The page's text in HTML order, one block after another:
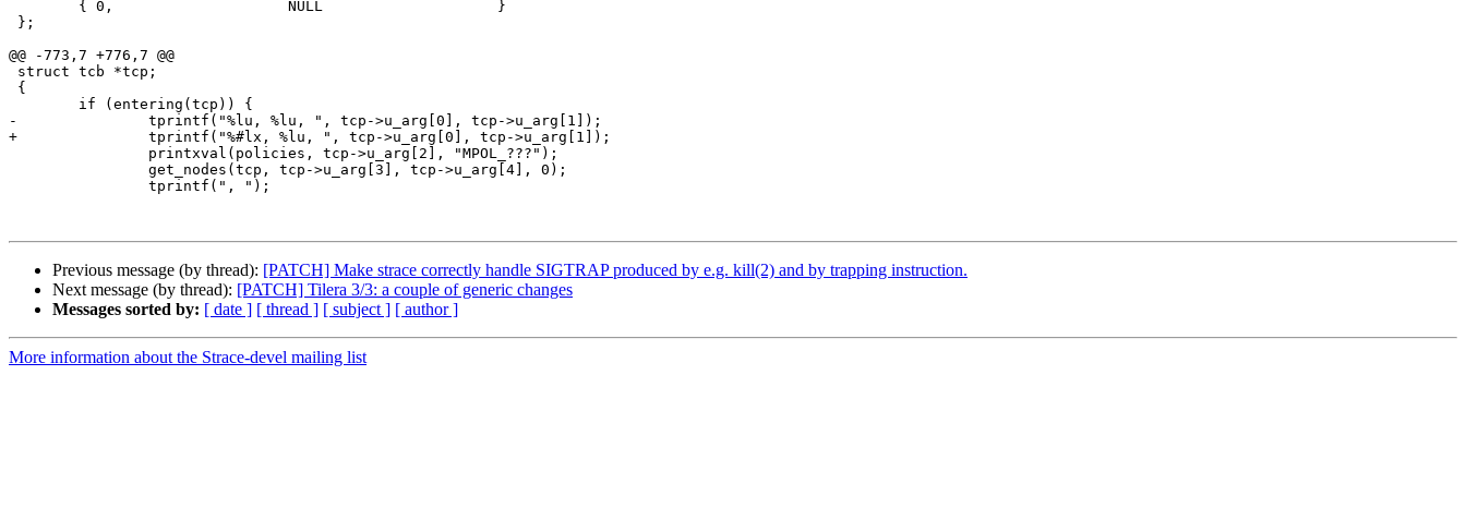
@@ -773,7 +776,7 @@
-		tprintf("%lu, %lu, ", tcp->u_arg[0], tcp->u_arg[1]);
+		tprintf("%#lx, %lu, ", tcp->u_arg[0], tcp->u_arg[1]);
Previous message (by thread): [PATCH] Make strace correctly handle SIGTRAP produced by e.g. kill(2) and by trapping instruction.
Next message (by thread): [PATCH] Tilera 3/3: a couple of generic changes
Messages sorted by: [ date ] [ thread ] [ subject ] [ author ]
More information about the Strace-devel mailing list